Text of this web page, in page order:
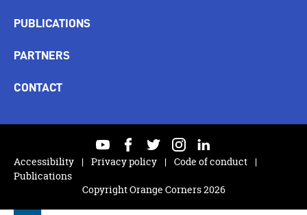
PUBLICATIONS
PARTNERS
CONTACT
Copyright Orange Corners 2026
youtubefacebooktwitterinstagramlinkedin
Accessibility
Privacy policy
Code of conduct
Publications